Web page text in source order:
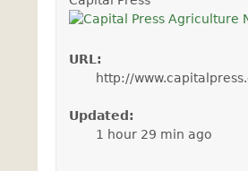
URL:
http://
Updated:
1 hour 29 min ago